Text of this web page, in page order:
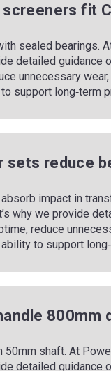
fit
sealed bearings.
detailed
unnecessary
support long‑term
sets reduce
impact in
why we provide
reduce
to support
800mm
shaft. At
detailed